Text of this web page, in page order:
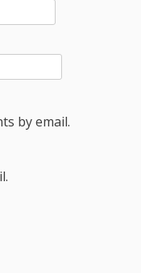
by email.